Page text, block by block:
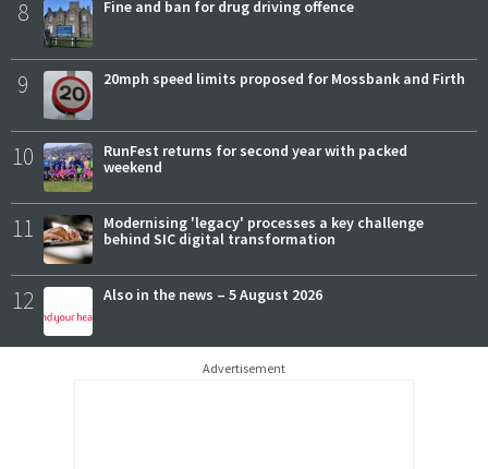
8 Fine and ban for drug driving offence
9 20mph speed limits proposed for Mossbank and Firth
10
RunFest returns for second year with packed
weekend
11
Modernising 'legacy' processes a key challenge
behind SIC digital transformation
12 Also in the news – 5 August 2026
Advertisement